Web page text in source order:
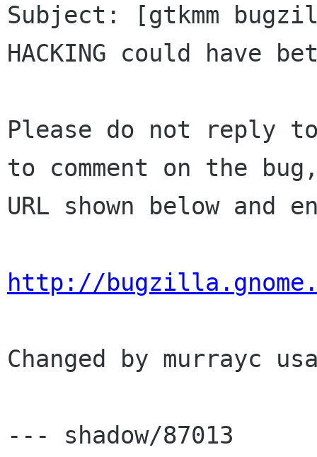
Subject: [gtkmm
HACKING could have
Please do not reply
to comment on the
URL shown below and
http://
Changed by murrayc
--- shadow/87013	Mon Jul  1 15:25:18 2002